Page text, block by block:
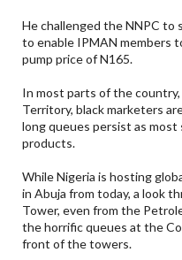
He challenged the NNPC to
to enable IPMAN members
pump price of N165.
In most parts of the
Territory, black marketers
long queues persist as
products.
While Nigeria is hosting
in Abuja from today, a look
Tower, even from the
the horrific queues at the
front of the towers.